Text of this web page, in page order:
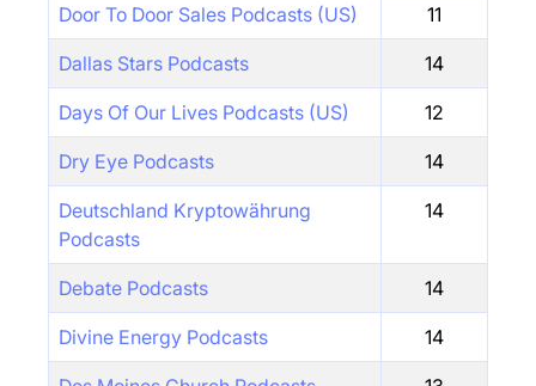
Door To Door Sales Podcasts (US) 11
Dallas Stars Podcasts 14
Days Of Our Lives Podcasts (US) 12
Dry Eye Podcasts 14
Deutschland Kryptowährung
Podcasts
14
Debate Podcasts 14
Divine Energy Podcasts 14